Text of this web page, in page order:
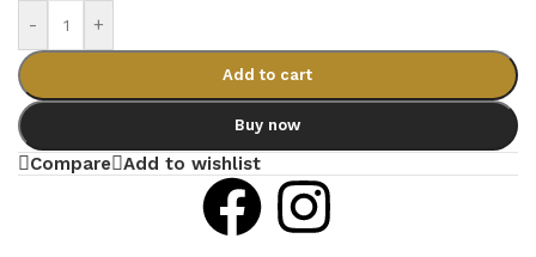
- +
Add to cart
Buy now
Compare Add to wishlist